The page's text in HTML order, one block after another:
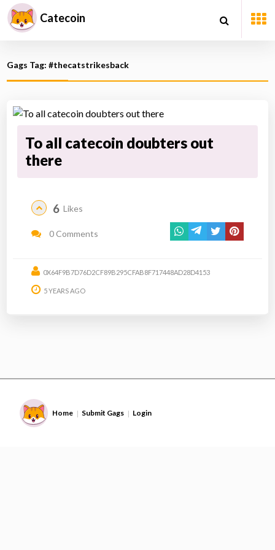
Catecoin
Gags Tag: #thecatstrikesback
To all catecoin doubters out
there
6 Likes
0 Comments
0X64F9B7D76D2CF89B295CFAB8F717448AD28D4153
5 YEARS AGO
Home | Submit Gags | Login